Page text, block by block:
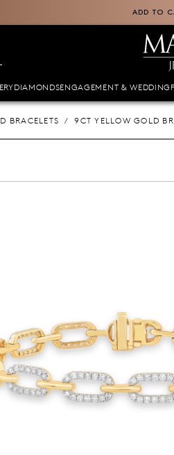
ADD TO
DIAMONDSENGAGEMENT & WEDDING
BRACELETS 9CT YELLOW GOLD